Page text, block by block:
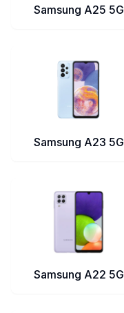
Samsung A25 5G
Samsung A23 5G
Samsung A22 5G